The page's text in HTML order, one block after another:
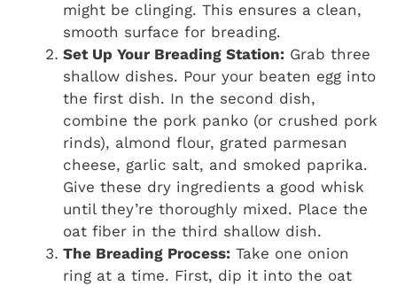
might be clinging. This ensures a clean,
smooth surface for breading.
Set Up Your Breading Station: Grab three
shallow dishes. Pour your beaten egg into
the first dish. In the second dish,
combine the pork panko (or crushed pork
rinds), almond flour, grated parmesan
cheese, garlic salt, and smoked paprika.
Give these dry ingredients a good whisk
until they’re thoroughly mixed. Place the
oat fiber in the third shallow dish.
The Breading Process: Take one onion
ring at a time. First, dip it into the oat